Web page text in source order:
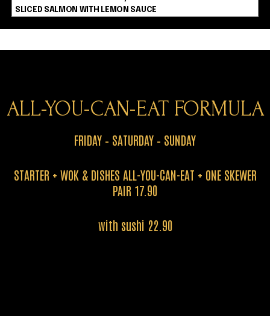
SLICED SALMON WITH LEMON SAUCE
ALL-YOU-CAN-EAT FORMULA
FRIDAY – SATURDAY – SUNDAY
STARTER + WOK & DISHES ALL-YOU-CAN-EAT + ONE SKEWER
PAIR 17.90
with sushi 22.90